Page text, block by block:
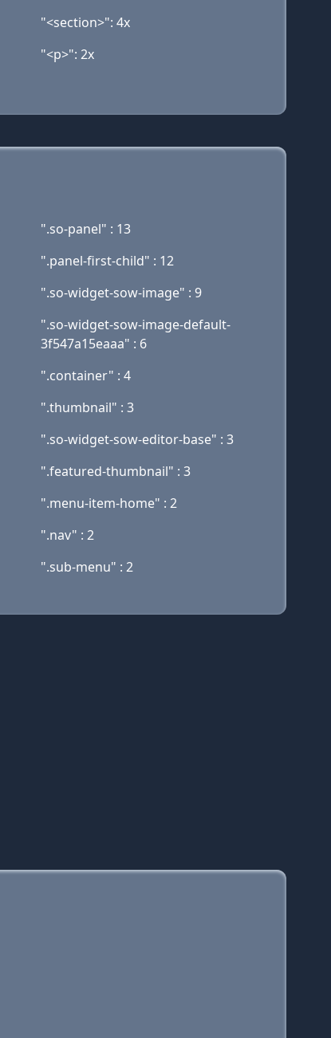
"<section>": 4x
"<p>": 2x
".so-panel" : 13
".panel-first-child" : 12
".so-widget-sow-image" : 9
".so-widget-sow-image-default-
3f547a15eaaa" : 6
".container" : 4
".thumbnail" : 3
".so-widget-sow-editor-base" : 3
".featured-thumbnail" : 3
".menu-item-home" : 2
".nav" : 2
".sub-menu" : 2